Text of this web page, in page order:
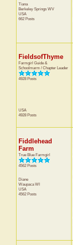
Tiana
Berkeley Springs WV
USA
662 Posts
FieldsofThyme
Farmgirl Guide &
Schoolmarm / Chapter Leader
4928 Posts
USA
4928 Posts
Fiddlehead
Farm
True Blue Farmgirl
4562 Posts
Diane
WaupacaWI
USA
4562 Posts